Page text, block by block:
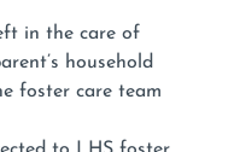
in the care of
household
foster care team